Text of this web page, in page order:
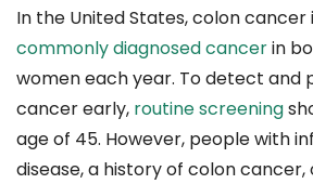
In the United States, colon cancer
commonly diagnosed cancerin
women each year. To detect and
cancer early, routine screening
age of 45. However, people with
disease, a history of colon cancer,